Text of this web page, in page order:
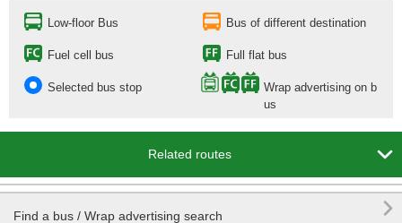
Low-floor Bus Bus of different destination
Fuel cell bus Full flat bus
Selected bus stop
Wrap advertising on b
us
Related routes 
Find a bus / Wrap advertising search 